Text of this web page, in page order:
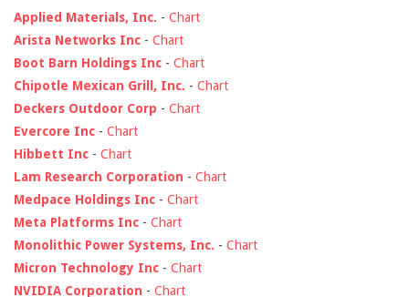
Applied Materials, Inc. - Chart
Arista Networks Inc - Chart
Boot Barn Holdings Inc - Chart
Chipotle Mexican Grill, Inc. - Chart
Deckers Outdoor Corp - Chart
Evercore Inc - Chart
Hibbett Inc - Chart
Lam Research Corporation - Chart
Medpace Holdings Inc - Chart
Meta Platforms Inc - Chart
Monolithic Power Systems, Inc. - Chart
Micron Technology Inc - Chart
NVIDIA Corporation - Chart